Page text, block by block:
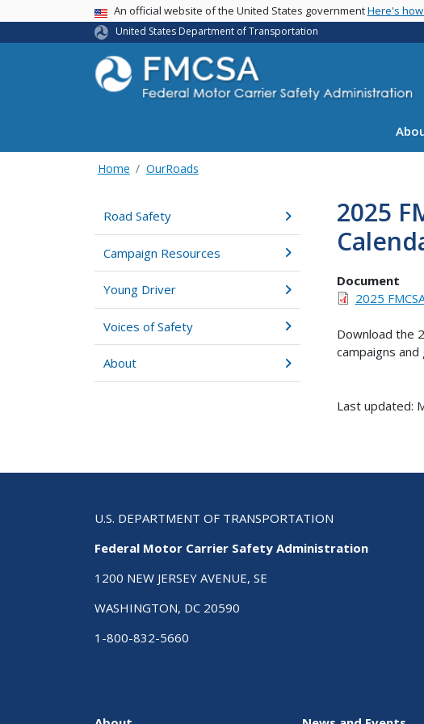
USA BannerAn official website of the United States governmentHere's
United States Department of Transportation
Home OurRoads
Road Safety
Campaign Resources
Young Driver
Voices of Safety
About
2025
Document
2025
Download the
campaigns
Last updated:
U.S. DEPARTMENT OF TRANSPORTATION
Federal Motor Carrier Safety Administration
1200 NEW JERSEY AVENUE, SE
WASHINGTON, DC 20590
1-800-832-5660